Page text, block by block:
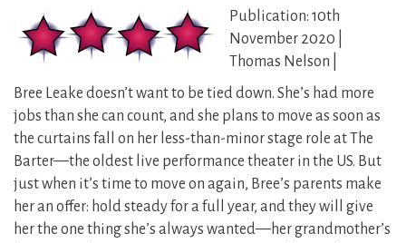
Publication: 10th
November 2020 |
Thomas Nelson |
Bree Leake doesn’t want to be tied down. She’s had more
jobs than she can count, and she plans to move as soon as
the curtains fall on her less-than-minor stage role at The
Barter—the oldest live performance theater in the US. But
just when it’s time to move on again, Bree’s parents make
her an offer: hold steady for a full year, and they will give
her the one thing she’s always wanted—her grandmother’s